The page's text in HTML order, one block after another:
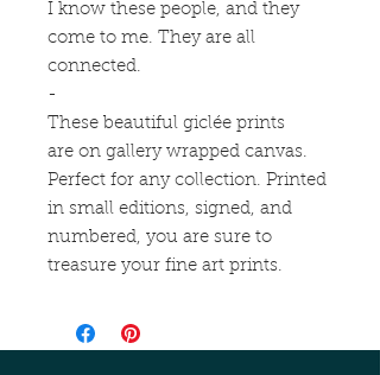
I know these people, and they
come to me. They are all
connected.
-
These beautiful giclée prints
are on gallery wrapped canvas.
Perfect for any collection. Printed
in small editions, signed, and
numbered, you are sure to
treasure your fine art prints.